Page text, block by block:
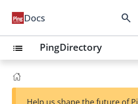
Docs search
list PingDirectory